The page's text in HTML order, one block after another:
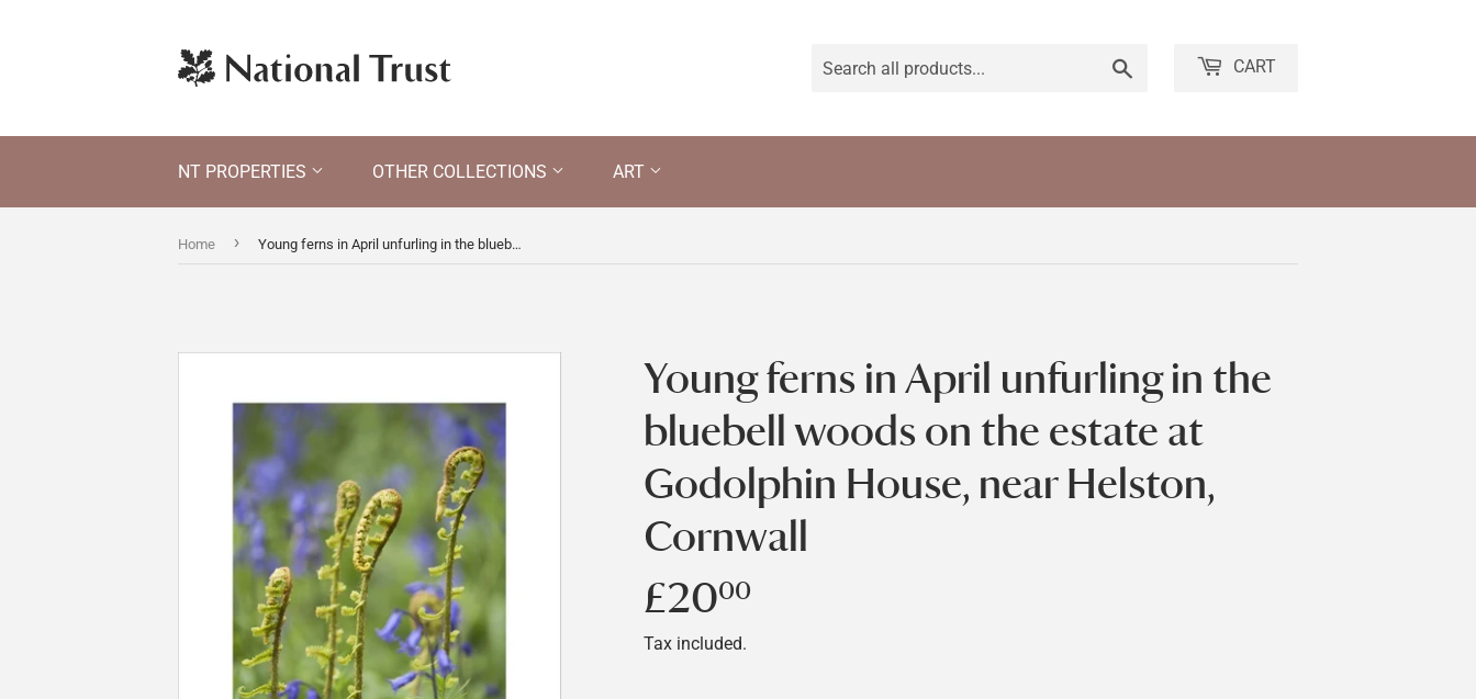
CART
NT PROPERTIES OTHER COLLECTIONS ART
Home › Young ferns in April unfurling in the bluebell woods on the estate at Godolphin House, near Helston, Cornwall
Young ferns in April unfurling in the
bluebell woods on the estate at
Godolphin House, near Helston,
Cornwall
£2000
Tax included.